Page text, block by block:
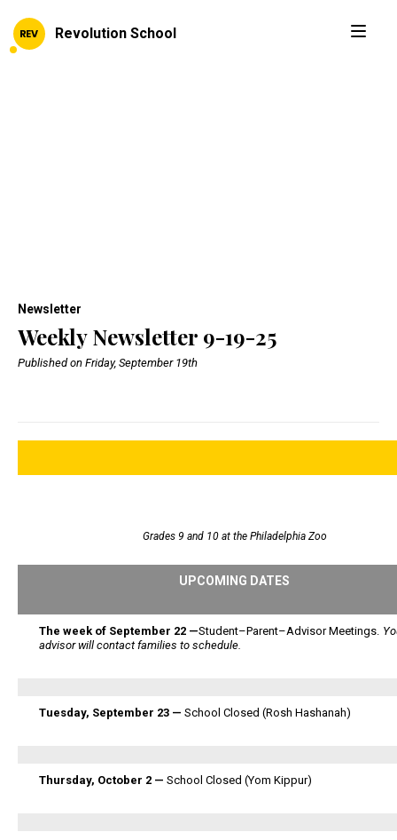
Revolution School
Newsletter
Weekly Newsletter 9-19-25
Published on Friday, September 19th
Grades 9 and 10 at the Philadelphia Zoo
UPCOMING DATES
The week of September 22 —Student–Parent–Advisor Meetings.
advisor will contact families to schedule.
Tuesday, September 23 — School Closed (Rosh Hashanah)
Thursday, October 2 — School Closed (Yom Kippur)